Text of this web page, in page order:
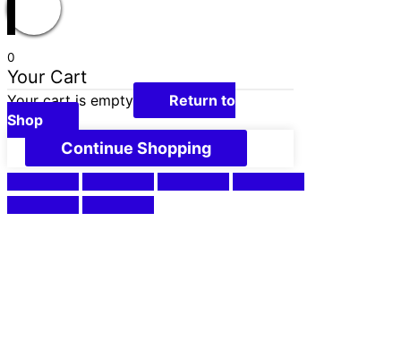
0
Your Cart
Your cart is empty
Return to
Shop
Continue Shopping